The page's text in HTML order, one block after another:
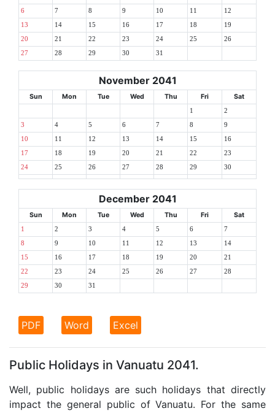
6 7 8 9 10 11 12
13 14 15 16 17 18 19
20 21 22 23 24 25 26
27 28 29 30 31
November 2041
Sun Mon Tue Wed Thu Fri Sat
1 2
3 4 5 6 7 8 9
10 11 12 13 14 15 16
17 18 19 20 21 22 23
24 25 26 27 28 29 30
December 2041
Sun Mon Tue Wed Thu Fri Sat
1 2 3 4 5 6 7
8 9 10 11 12 13 14
15 16 17 18 19 20 21
22 23 24 25 26 27 28
29 30 31
PDF Word Excel
Public Holidays in Vanuatu 2041.
Well, public holidays are such holidays that directly
impact the general public of Vanuatu. For the same